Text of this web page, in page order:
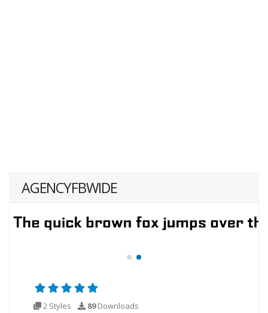
AGENCYFBWIDE
2 Styles 89Downloads